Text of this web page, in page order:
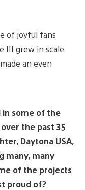
of joyful fans
III grew in scale
an even
in some of the
the past 35
Daytona USA,
many, many
of the projects
proud of?